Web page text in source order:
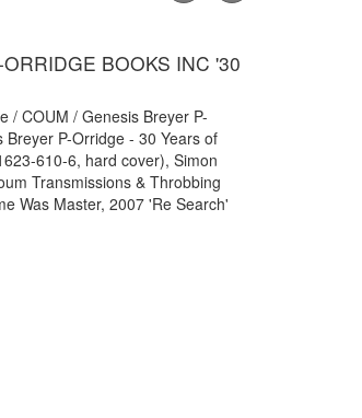
BOOKS INC '30
/ COUM / Genesis Breyer P-
P-Orridge - 30 Years of
610-6, hard cover), Simon
Transmissions & Throbbing
Was Master, 2007 'Re Search'